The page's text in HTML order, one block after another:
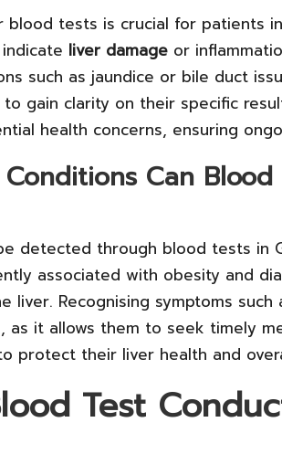
tests is crucial for patients
liver damage or
such as jaundice or bile duct
gain clarity on their specific
health concerns, ensuring
Can
detected through blood tests in
associated with obesity and
liver. Recognising symptoms
as it allows them to seek timely
protect their liver health and
Test